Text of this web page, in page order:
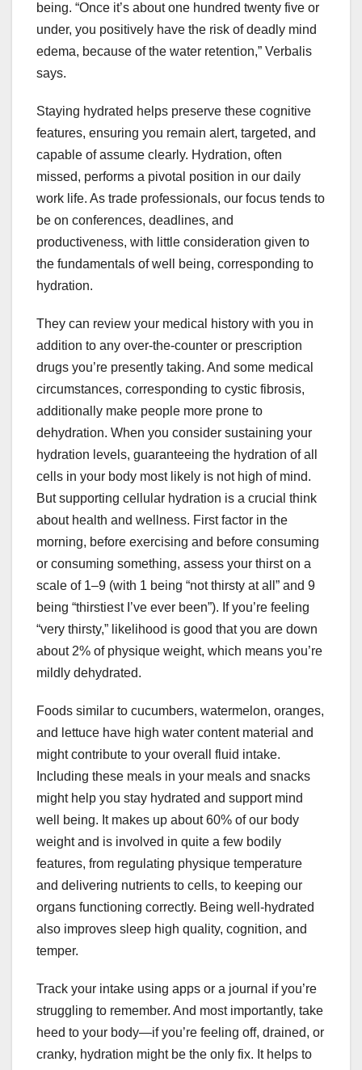
being. “Once it’s about one hundred twenty five or
under, you positively have the risk of deadly mind
edema, because of the water retention,” Verbalis
says.
Staying hydrated helps preserve these cognitive
features, ensuring you remain alert, targeted, and
capable of assume clearly. Hydration, often
missed, performs a pivotal position in our daily
work life. As trade professionals, our focus tends to
be on conferences, deadlines, and
productiveness, with little consideration given to
the fundamentals of well being, corresponding to
hydration.
They can review your medical history with you in
addition to any over-the-counter or prescription
drugs you’re presently taking. And some medical
circumstances, corresponding to cystic fibrosis,
additionally make people more prone to
dehydration. When you consider sustaining your
hydration levels, guaranteeing the hydration of all
cells in your body most likely is not high of mind.
But supporting cellular hydration is a crucial think
about health and wellness. First factor in the
morning, before exercising and before consuming
or consuming something, assess your thirst on a
scale of 1–9 (with 1 being “not thirsty at all” and 9
being “thirstiest I’ve ever been”). If you’re feeling
“very thirsty,” likelihood is good that you are down
about 2% of physique weight, which means you’re
mildly dehydrated.
Foods similar to cucumbers, watermelon, oranges,
and lettuce have high water content material and
might contribute to your overall fluid intake.
Including these meals in your meals and snacks
might help you stay hydrated and support mind
well being. It makes up about 60% of our body
weight and is involved in quite a few bodily
features, from regulating physique temperature
and delivering nutrients to cells, to keeping our
organs functioning correctly. Being well-hydrated
also improves sleep high quality, cognition, and
temper.
Track your intake using apps or a journal if you’re
struggling to remember. And most importantly, take
heed to your body—if you’re feeling off, drained, or
cranky, hydration might be the only fix. It helps to